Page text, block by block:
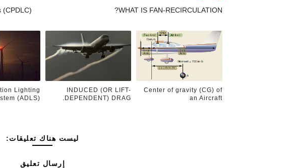
WHAT IS FAN-RECIRCULATION?
(CPDLC)
Center of gravity (CG) of
an Aircraft
INDUCED (OR LIFT-
DEPENDENT) DRAG.
Lighting
(ADLS)
ليست هناك تعليقات:
إرسال تعليق